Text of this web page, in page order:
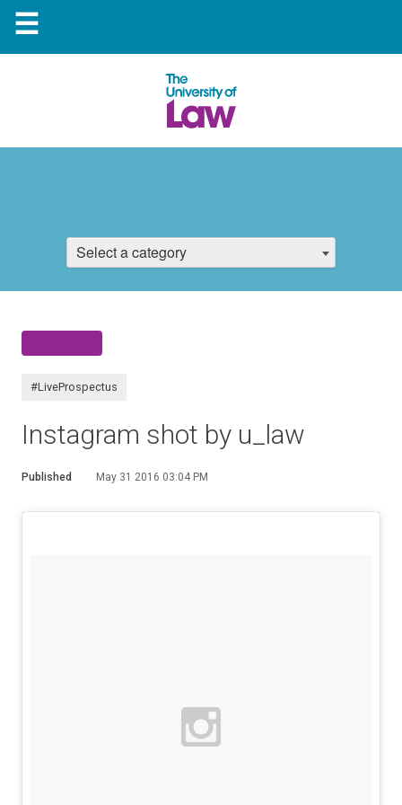
☰
Select a category
#LiveProspectus
Instagram shot by u_law
Published May 31 2016 03:04 PM